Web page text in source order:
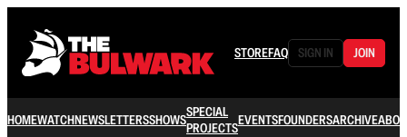
STOREFAQ SIGN IN JOIN
HOMEWATCHNEWSLETTERSSHOWSSPECIAL
PROJECTSEVENTSFOUNDERSARCHIVE